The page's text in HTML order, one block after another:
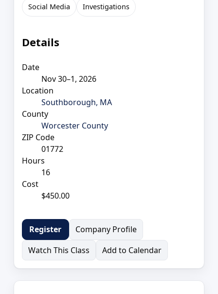
Social Media Investigations
Details
Date
Nov 30–1, 2026
Location
Southborough, MA
County
Worcester County
ZIP Code
01772
Hours
16
Cost
$450.00
Register
Company Profile
Watch This Class
Add to Calendar